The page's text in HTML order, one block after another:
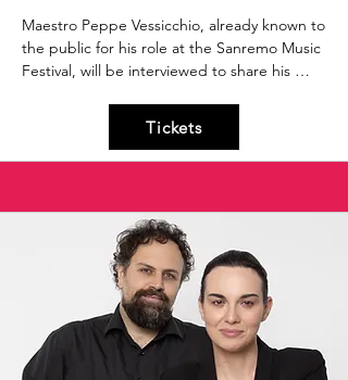
Maestro Peppe Vessicchio, already known to
the public for his role at the Sanremo Music
Festival, will be interviewed to share his
energy that nourishes matter: music.
With Aurora Leone, actress and talent from
the content factory The Jackal.
Tickets